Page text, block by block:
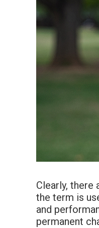
Clearly,
the term is
and
permanent